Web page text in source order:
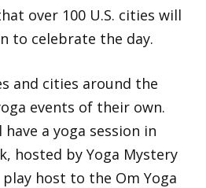
over 100 U.S. cities will
to celebrate the day.
and cities around the
events of their own.
a yoga session in
hosted by Yoga Mystery
host to the Om Yoga